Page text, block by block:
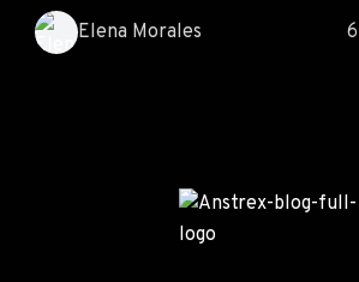
campaigns, giving performance
framework for creating advertorials
Elena Morales